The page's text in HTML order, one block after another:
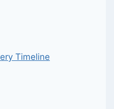
Timeline